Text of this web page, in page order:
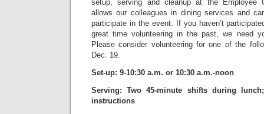
setup, serving and cleanup at the Employee
allows our colleagues in dining services and
participate in the event. If you haven’t
great time volunteering in the past, we need
Please consider volunteering for one of the
Dec. 19.
Set-up: 9-10:30 a.m. or 10:30 a.m.-noon
Serving: Two 45-minute shifts during
instructions